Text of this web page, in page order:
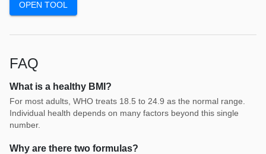
OPEN TOOL
FAQ
What is a healthy BMI?
For most adults, WHO treats 18.5 to 24.9 as the normal range.
Individual health depends on many factors beyond this single
number.
Why are there two formulas?